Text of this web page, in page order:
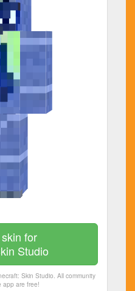
for
Studio
Skin Studio. All community
app are free!